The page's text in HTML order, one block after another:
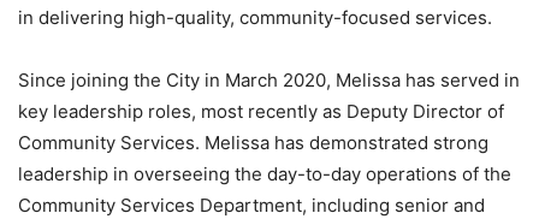
in delivering high-quality, community-focused services.
Since joining the City in March 2020, Melissa has served in
key leadership roles, most recently as Deputy Director of
Community Services. Melissa has demonstrated strong
leadership in overseeing the day-to-day operations of the
Community Services Department, including senior and